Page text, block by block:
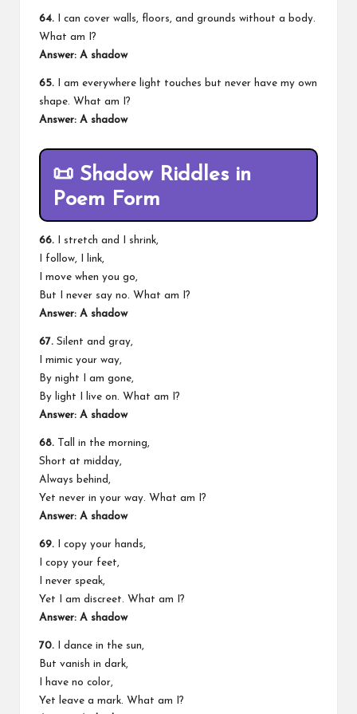
64. I can cover walls, floors, and grounds without a body.
What am I?
Answer: A shadow
65. I am everywhere light touches but never have my own
shape. What am I?
Answer: A shadow
📜 Shadow Riddles in
Poem Form
66. I stretch and I shrink,
I follow, I link,
I move when you go,
But I never say no. What am I?
Answer: A shadow
67. Silent and gray,
I mimic your way,
By night I am gone,
By light I live on. What am I?
Answer: A shadow
68. Tall in the morning,
Short at midday,
Always behind,
Yet never in your way. What am I?
Answer: A shadow
69. I copy your hands,
I copy your feet,
I never speak,
Yet I am discreet. What am I?
Answer: A shadow
70. I dance in the sun,
But vanish in dark,
I have no color,
Yet leave a mark. What am I?